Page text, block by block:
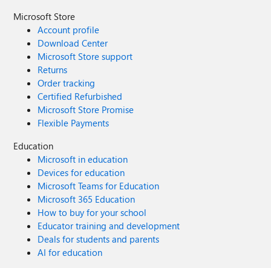
Microsoft Store
Account profile
Download Center
Microsoft Store support
Returns
Order tracking
Certified Refurbished
Microsoft Store Promise
Flexible Payments
Education
Microsoft in education
Devices for education
Microsoft Teams for Education
Microsoft 365 Education
How to buy for your school
Educator training and development
Deals for students and parents
AI for education